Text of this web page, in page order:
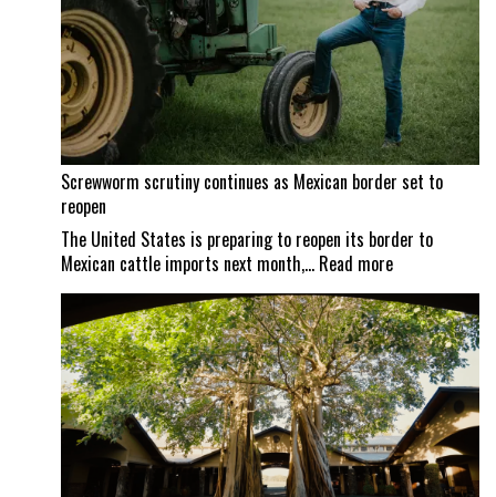
Screwworm scrutiny continues as Mexican border set to
reopen
The United States is preparing to reopen its border to
Mexican cattle imports next month,… Read more:
Screwworm
scrutiny
continues
as
Mexican
border
set
to
reopen